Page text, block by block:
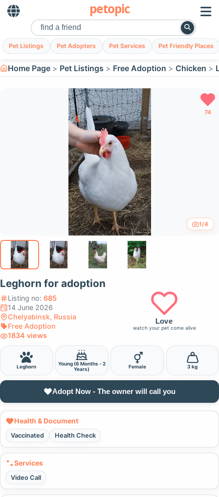
petopic
Pet Listings Pet Adopters Pet Services Pet Friendly Places
Home Page Pet Listings Free Adoption Chicken
1/4
74
Leghorn for adoption
Listing no: 685
14 June 2026
Chelyabinsk, Russia
Free Adoption
1834 views
Love
watch your pet come alive
Leghorn
Young (6 Months - 2
Years)
Female 3 kg
Adopt Now - The owner will call you
Health & Document
Vaccinated Health Check
Services
Video Call